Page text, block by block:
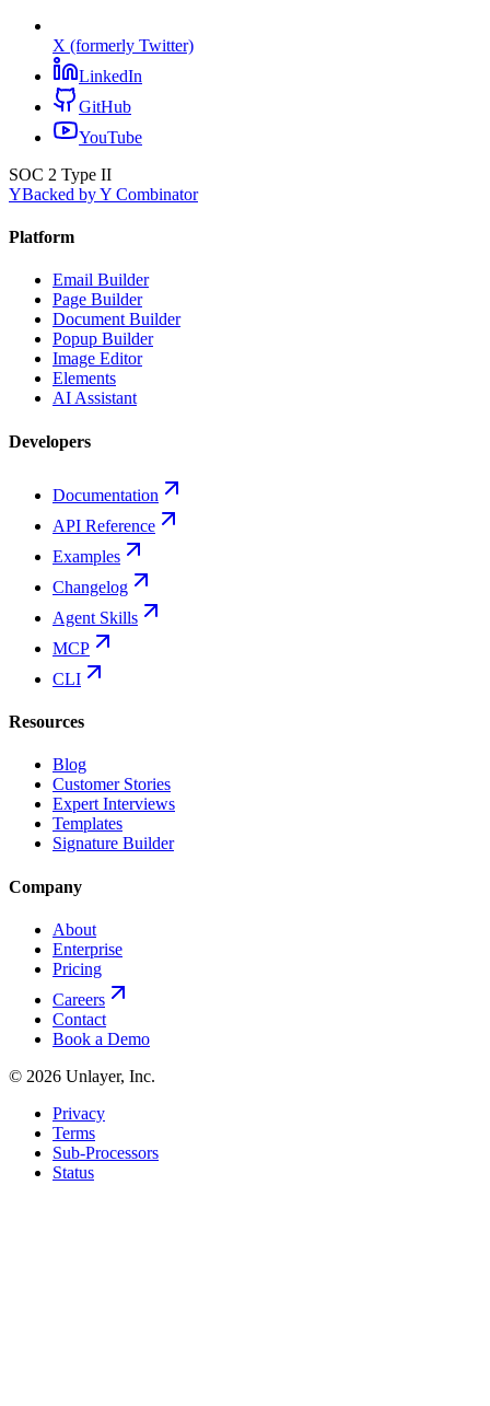
X (formerly Twitter)
LinkedIn
GitHub
YouTube
SOC 2 Type II
YBacked by Y Combinator
Platform
Email Builder
Page Builder
Document Builder
Popup Builder
Image Editor
Elements
AI Assistant
Developers
Documentation
API Reference
Examples
Changelog
Agent Skills
MCP
CLI
Resources
Blog
Customer Stories
Expert Interviews
Templates
Signature Builder
Company
About
Enterprise
Pricing
Careers
Contact
Book a Demo
© 2026 Unlayer, Inc.
Privacy
Terms
Sub-Processors
Status